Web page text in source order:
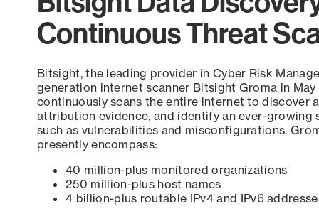
Continuous Threat
Bitsight, the leading provider in Cyber Risk
generation internet scanner Bitsight Groma in
continuously scans the entire internet to discover
attribution evidence, and identify an ever-growing
such as vulnerabilities and misconfigurations.
presently encompass:
40 million-plus monitored organizations
250 million-plus host names
4 billion-plus routable IPv4 and IPv6